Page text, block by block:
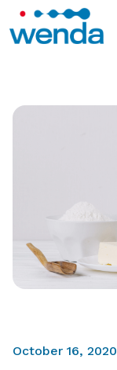
October 16, 2020